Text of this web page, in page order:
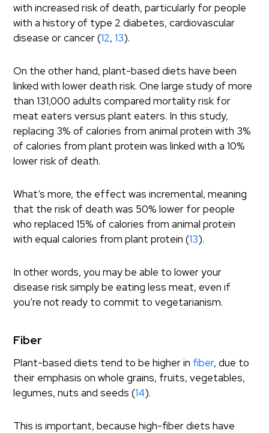
with increased risk of death, particularly for people
with a history of type 2 diabetes, cardiovascular
disease or cancer (12,13).
On the other hand, plant-based diets have been
linked with lower death risk. One large study of more
than 131,000 adults compared mortality risk for
meat eaters versus plant eaters. In this study,
replacing 3% of calories from animal protein with 3%
of calories from plant protein was linked with a 10%
lower risk of death.
What’s more, the effect was incremental, meaning
that the risk of death was 50% lower for people
who replaced 15% of calories from animal protein
with equal calories from plant protein (13).
In other words, you may be able to lower your
disease risk simply be eating less meat, even if
you’re not ready to commit to vegetarianism.
Fiber
Plant-based diets tend to be higher in fiber, due to
their emphasis on whole grains, fruits, vegetables,
legumes, nuts and seeds (14).
This is important, because high-fiber diets have